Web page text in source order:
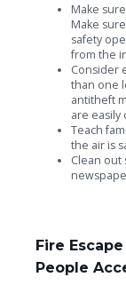
Make
Make
safety
from the
Consider
than one
antitheft
are
Teach
the air is
Clean out
Fire
People